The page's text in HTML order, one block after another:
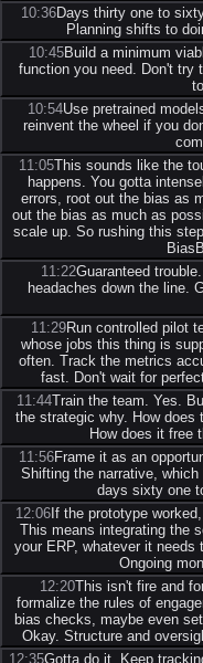
10:36Days thirty one to
Planning shifts to
10:45Build a minimum
function you need. Don't try
10:54Use pretrained
reinvent the wheel if you
11:05This sounds like the
happens. You gotta
errors, root out the bias as
out the bias as much as
scale up. So rushing this
11:22Guaranteed
headaches down the line.
11:29Run controlled pilot
whose jobs this thing is
often. Track the metrics
fast. Don't wait for
11:44Train the team. Yes.
the strategic why. How does
How does it free
11:56Frame it as an
Shifting the narrative,
days sixty one
12:06 If the prototype
This means integrating the
your ERP, whatever it
Ongoing
12:20This isn't fire and
formalize the rules of
bias checks, maybe even
Okay. Structure and
12:35Gotta do it. Keep